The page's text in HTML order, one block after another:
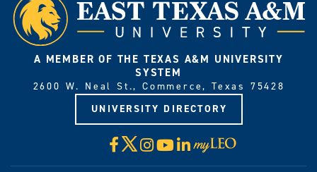
A MEMBER OF THE TEXAS A&M UNIVERSITY
SYSTEM
2600 W. Neal St., Commerce, Texas 75428
UNIVERSITY DIRECTORY
Facebook
X Instagram
YouTube
LinkedIn
Visit
myLeo